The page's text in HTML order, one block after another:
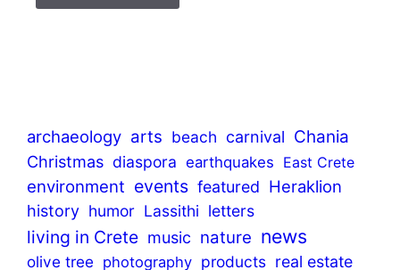
archaeology arts beach carnival Chania
Christmas diaspora earthquakes East Crete
environment events featured Heraklion
history humor Lassithi letters
living in Crete music nature news
olive tree photography products real estate